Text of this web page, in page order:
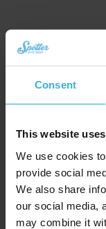
Consent
This website
We use cookies
provide social
We also share
our social media,
may combine it
10,03
Order now